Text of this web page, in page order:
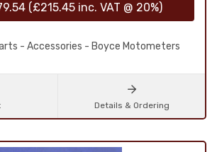
(£215.45 inc. VAT @ 20%)
- Accessories - Boyce Motometers
Details & Ordering